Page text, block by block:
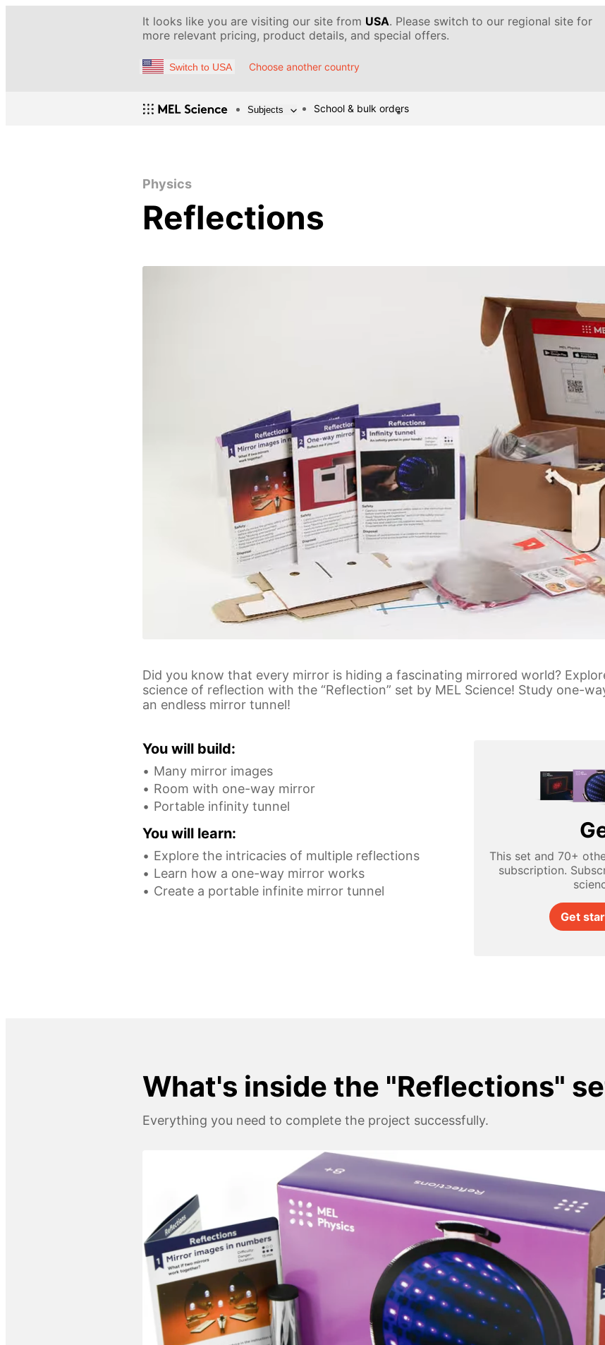
It looks like you are visiting our site from USA. Please switch to our regional site for
more relevant pricing, product details, and special offers.
Switch to USA Choose another country
Subjects School & bulk orders
Physics
Reflections
Did you know that every mirror is hiding a fascinating mirrored world?
science of reflection with the “Reflection” set by MEL Science! Study one-
an endless mirror tunnel!
This set and 70+
subscription.
Get
You will build:
Many mirror images
Room with one-way mirror
Portable infinity tunnel
You will learn:
Explore the intricacies of multiple reflections
Learn how a one-way mirror works
Create a portable infinite mirror tunnel
What's inside the "Reflections"
Everything you need to complete the project successfully.